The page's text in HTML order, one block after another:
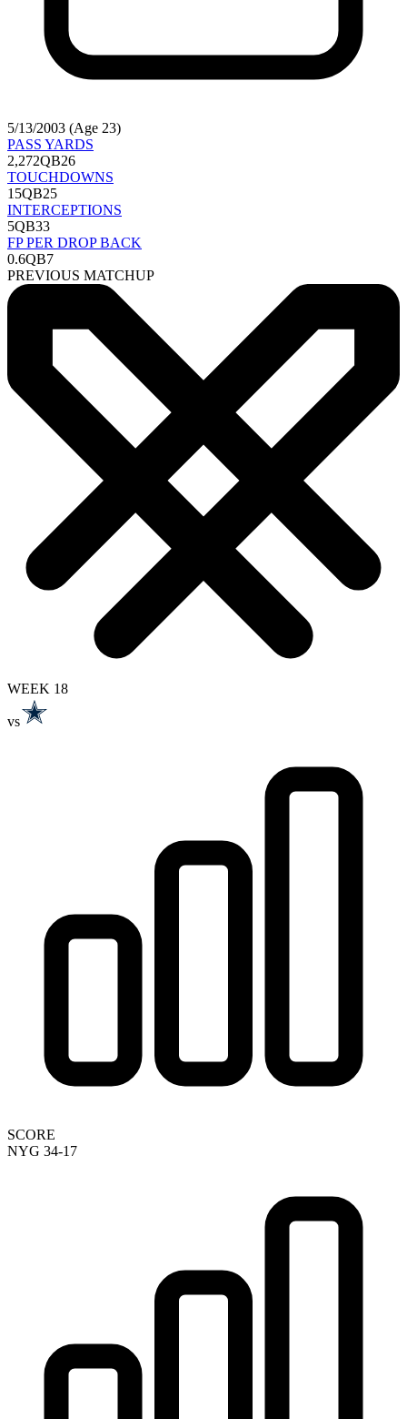
5/13/2003 (Age 23)
PASS YARDS
2,272QB26
TOUCHDOWNS
15QB25
INTERCEPTIONS
5QB33
FP PER DROP BACK
0.6QB7
PREVIOUS MATCHUP
WEEK 18
vs
SCORE
NYG 34-17